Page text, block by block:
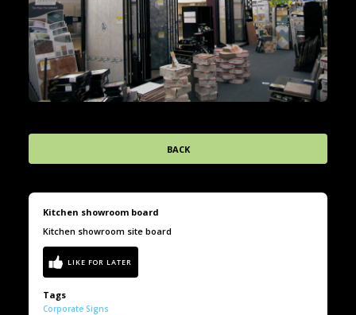
BACK
Kitchen showroom board
Kitchen showroom site board
Tags
Corporate Signs